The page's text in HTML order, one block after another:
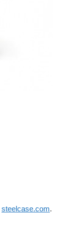
steelcase.com.